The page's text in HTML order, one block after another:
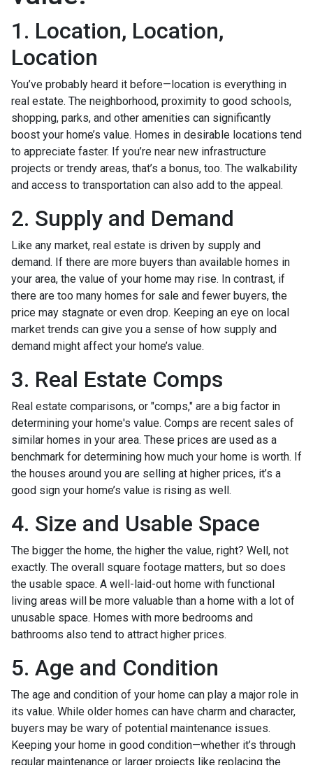
1. Location, Location,
Location
You’ve probably heard it before—location is everything in
real estate. The neighborhood, proximity to good schools,
shopping, parks, and other amenities can significantly
boost your home’s value. Homes in desirable locations tend
to appreciate faster. If you’re near new infrastructure
projects or trendy areas, that’s a bonus, too. The walkability
and access to transportation can also add to the appeal.
2. Supply and Demand
Like any market, real estate is driven by supply and
demand. If there are more buyers than available homes in
your area, the value of your home may rise. In contrast, if
there are too many homes for sale and fewer buyers, the
price may stagnate or even drop. Keeping an eye on local
market trends can give you a sense of how supply and
demand might affect your home’s value.
3. Real Estate Comps
Real estate comparisons, or "comps," are a big factor in
determining your home's value. Comps are recent sales of
similar homes in your area. These prices are used as a
benchmark for determining how much your home is worth. If
the houses around you are selling at higher prices, it’s a
good sign your home’s value is rising as well.
4. Size and Usable Space
The bigger the home, the higher the value, right? Well, not
exactly. The overall square footage matters, but so does
the usable space. A well-laid-out home with functional
living areas will be more valuable than a home with a lot of
unusable space. Homes with more bedrooms and
bathrooms also tend to attract higher prices.
5. Age and Condition
The age and condition of your home can play a major role in
its value. While older homes can have charm and character,
buyers may be wary of potential maintenance issues.
Keeping your home in good condition—whether it’s through
regular maintenance or larger projects like replacing the